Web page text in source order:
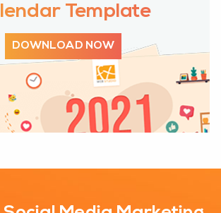
Template
DOWNLOAD NOW